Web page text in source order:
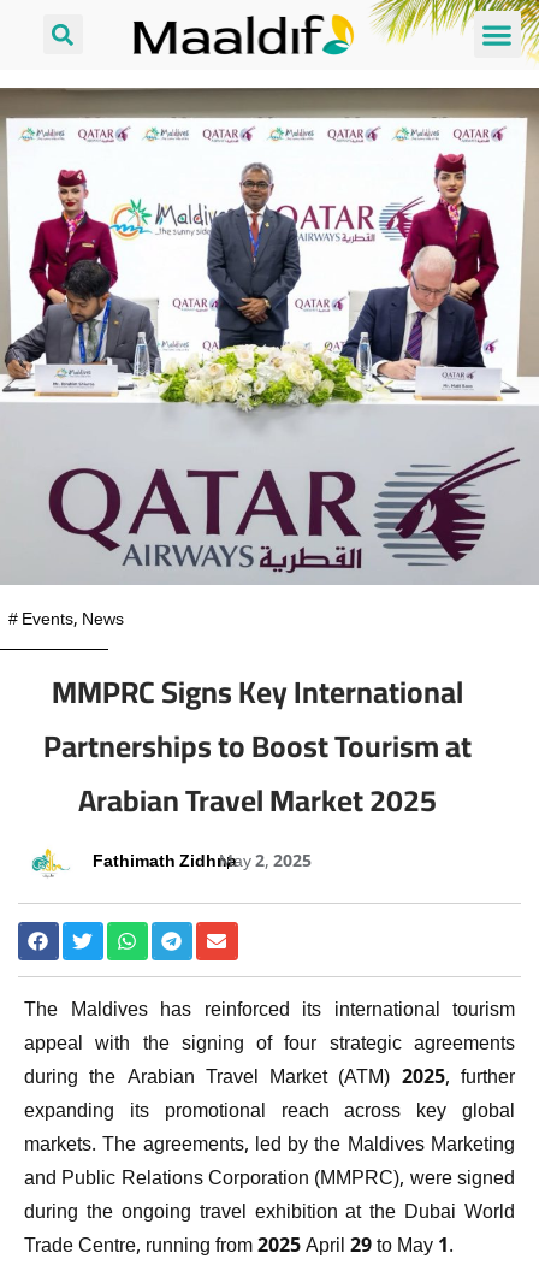
#Events, News
MMPRC Signs Key International
Partnerships to Boost Tourism at
Arabian Travel Market 2025
Fathimath ZidhnaMay 2, 2025
The Maldives has reinforced its international tourism
appeal with the signing of four strategic agreements
during the Arabian Travel Market (ATM) 2025, further
expanding its promotional reach across key global
markets. The agreements, led by the Maldives Marketing
and Public Relations Corporation (MMPRC), were signed
during the ongoing travel exhibition at the Dubai World
Trade Centre, running from 2025 April 29 to May 1.